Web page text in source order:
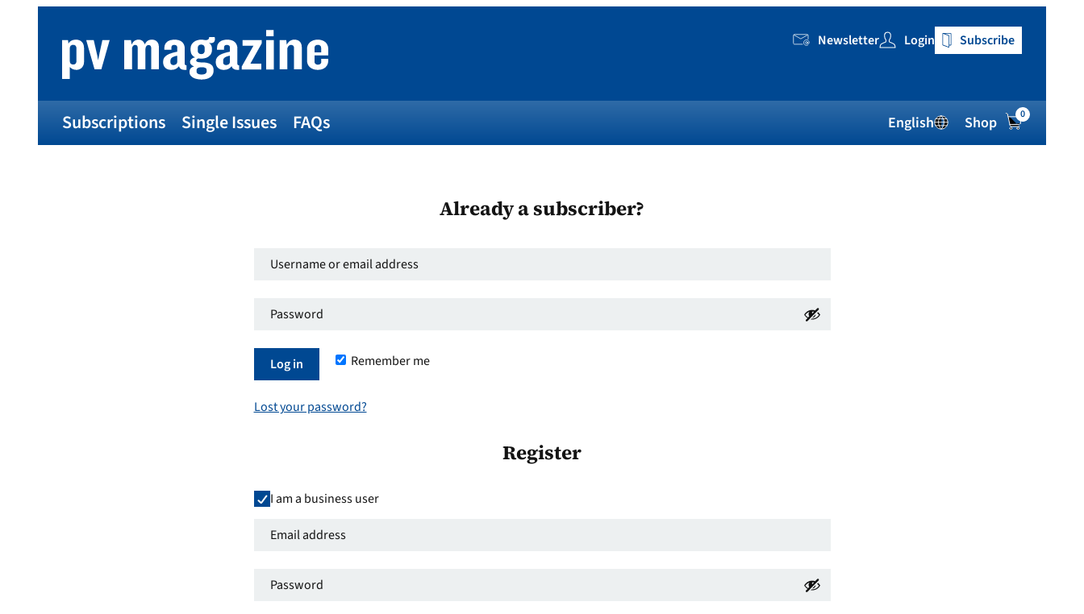
Newsletter Login Subscribe
Subscriptions Single Issues FAQs English Shop 0
Already a subscriber?
Username
email
Required
Password*
Remember me
Log in
Lost your password?
Register
I am a business user
Email
Required
Password*